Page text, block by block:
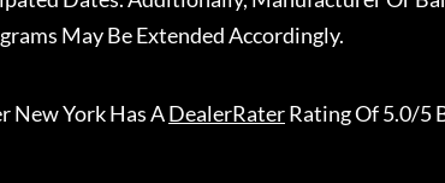
May Be Extended Accordingly.
New YorkHas ADealerRaterRating Of 5.0/5